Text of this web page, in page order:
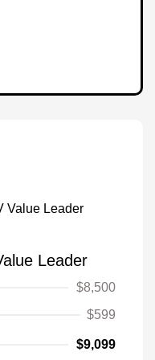
Leader
$8,500
$599
$9,099